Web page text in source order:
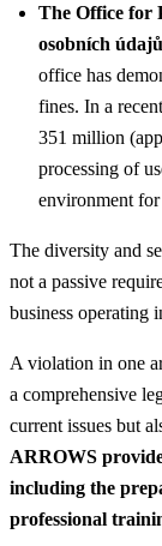
The Office for
osobních
office has
fines. In a
351 million
processing of
environment
The diversity and
not a passive
business operating
A violation in one
a comprehensive
current issues but
ARROWS
including the
professional